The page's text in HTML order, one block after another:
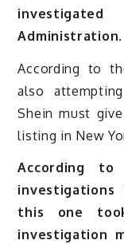
Administration.
According to
also
Shein must
listing in New
According to
this one
investigation